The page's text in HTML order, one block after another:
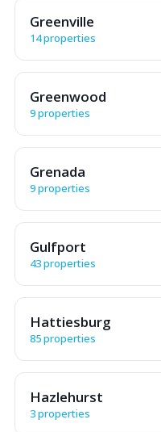
Greenville
14 properties
Greenwood
9 properties
Grenada
9 properties
Gulfport
43 properties
Hattiesburg
85 properties
Hazlehurst
3 properties